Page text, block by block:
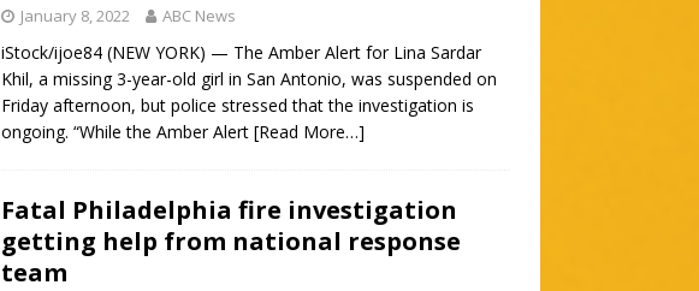
January 8, 2022 ABC News
iStock/ijoe84 (NEW YORK) — The Amber Alert for Lina Sardar
Khil, a missing 3-year-old girl in San Antonio, was suspended on
Friday afternoon, but police stressed that the investigation is
ongoing. “While the Amber Alert [Read More…]
Fatal Philadelphia fire investigation
getting help from national response
team